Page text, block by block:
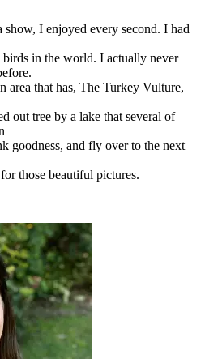
I enjoyed every second. I had
in the world. I actually never
area that has, The Turkey Vulture,
out tree by a lake that several of
goodness, and fly over to the next
those beautiful pictures.